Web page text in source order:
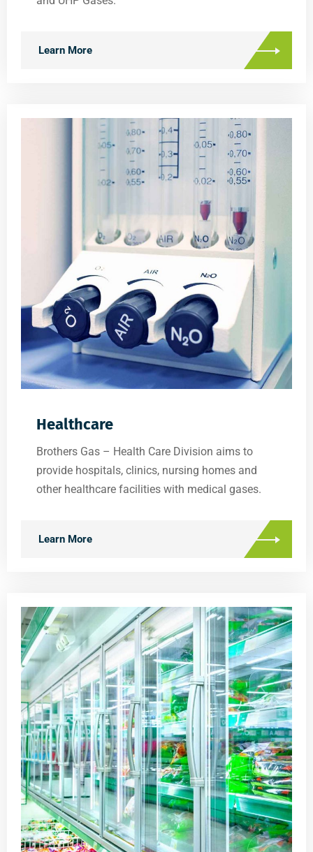
Learn More
Healthcare
Brothers Gas – Health Care Division aims to
provide hospitals, clinics, nursing homes and
other healthcare facilities with medical gases.
Learn More